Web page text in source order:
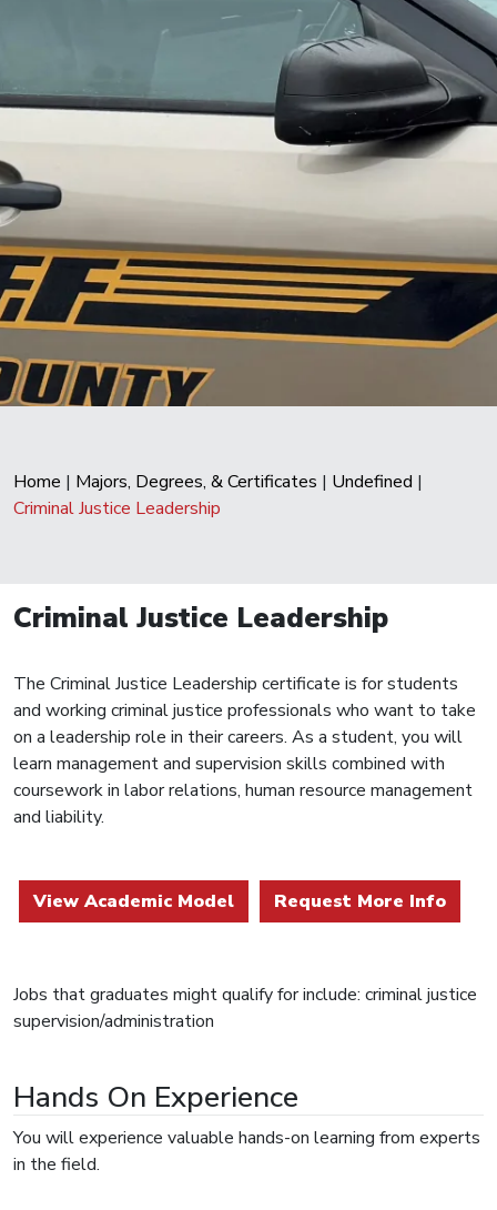
Home | Majors, Degrees, & Certificates | Undefined |
Criminal Justice Leadership
Criminal Justice Leadership
The Criminal Justice Leadership certificate is for students
and working criminal justice professionals who want to take
on a leadership role in their careers. As a student, you will
learn management and supervision skills combined with
coursework in labor relations, human resource management
and liability.
View Academic Model Request More Info
Jobs that graduates might qualify for include: criminal justice
supervision/administration
Hands On Experience
You will experience valuable hands-on learning from experts
in the field.